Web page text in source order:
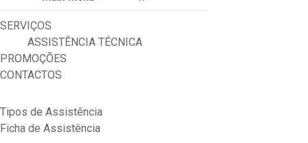
SERVIÇOS
ASSISTÊNCIA TÉCNICA
PROMOÇÕES
CONTACTOS
Tipos de Assistência
Ficha de Assistência